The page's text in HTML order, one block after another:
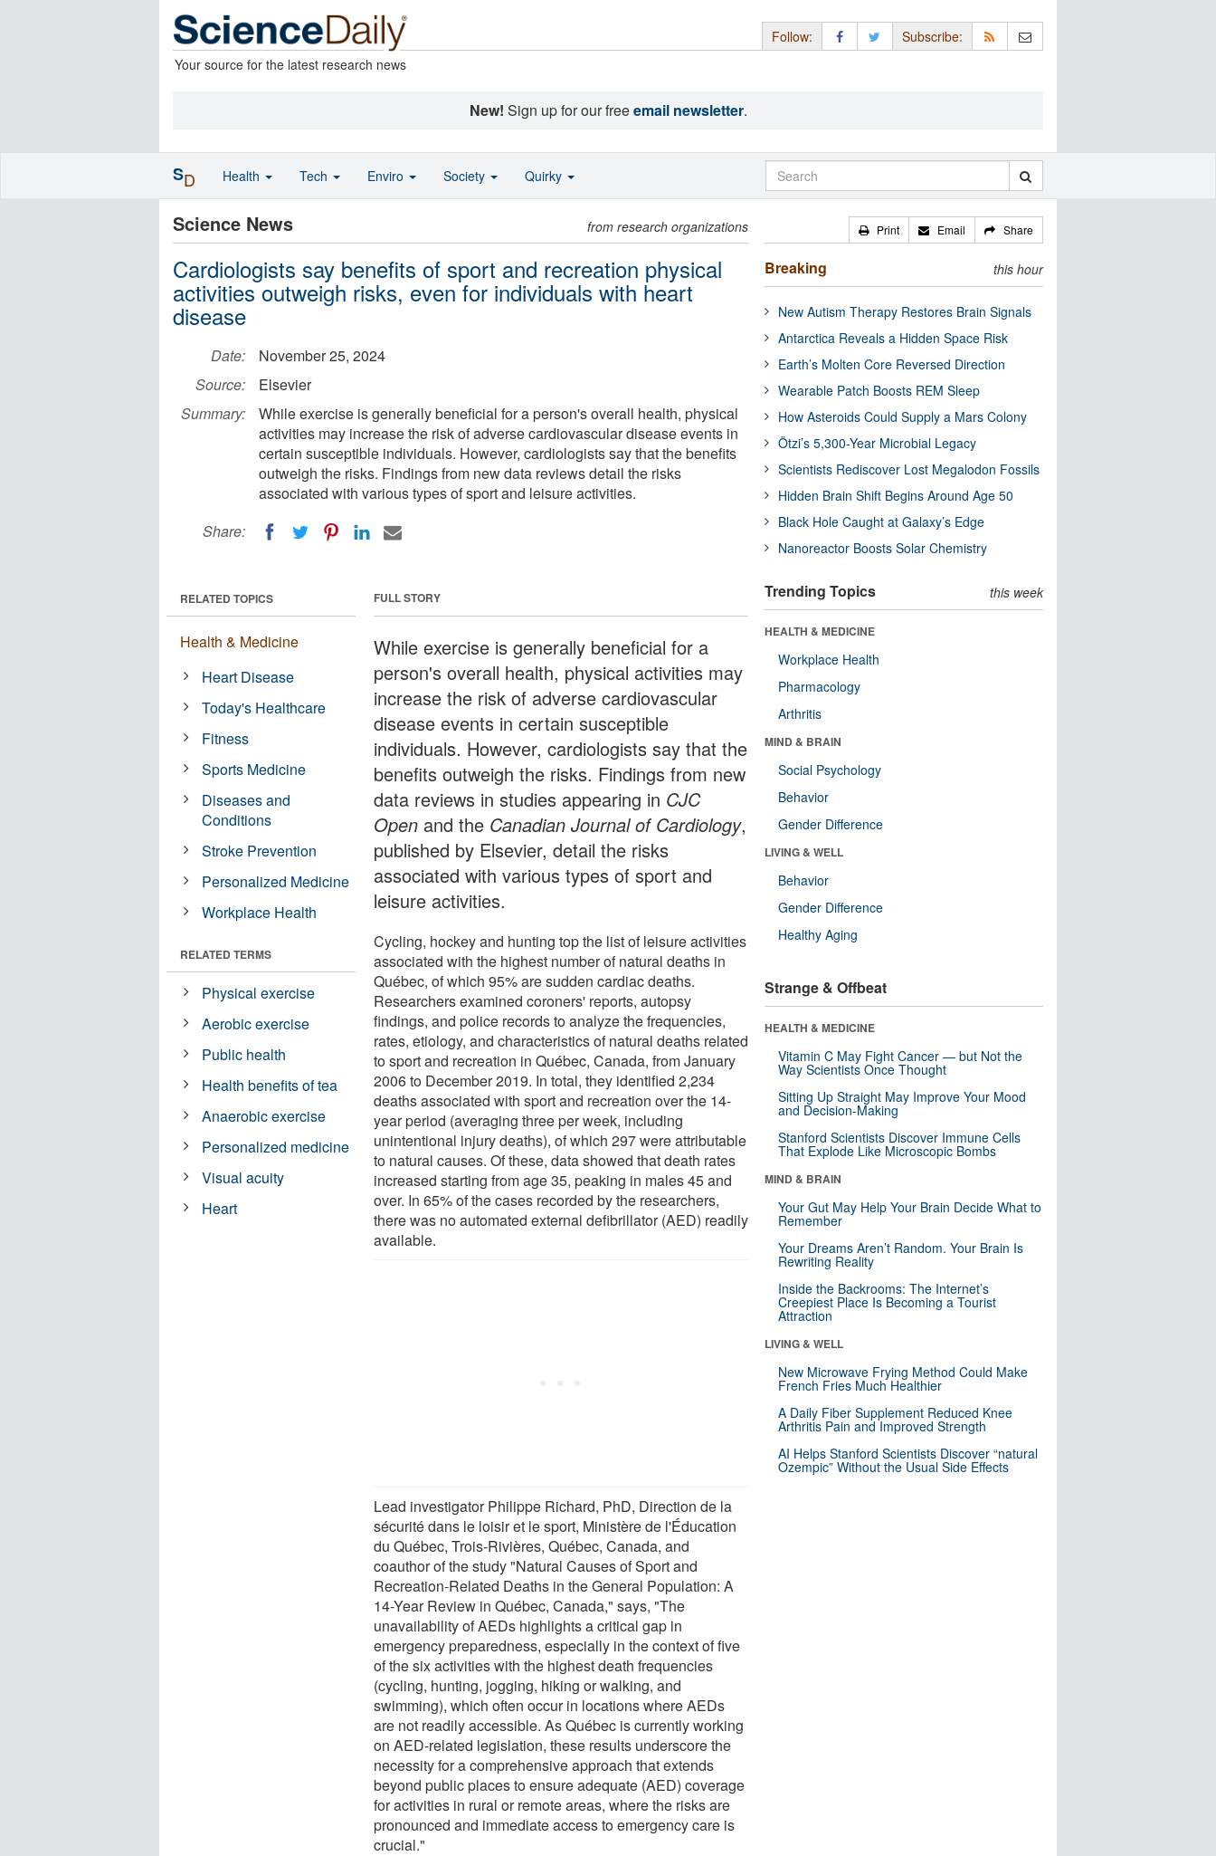
Your source for the latest research news
Follow: Subscribe:
New! Sign up for our freeemail newsletter.
Science News from research organizations
Cardiologists say benefits of sport and recreation physical
activities outweigh risks, even for individuals with heart
disease
Date:
November 25, 2024
Source:
Elsevier
Summary:
While exercise is generally beneficial for a person's overall health, physical
activities may increase the risk of adverse cardiovascular disease events in
certain susceptible individuals. However, cardiologists say that the benefits
outweigh the risks. Findings from new data reviews detail the risks
associated with various types of sport and leisure activities.
Share:
FULL STORY
While exercise is generally beneficial for a
person's overall health, physical activities may
increase the risk of adverse cardiovascular
disease events in certain susceptible
individuals. However, cardiologists say that the
benefits outweigh the risks. Findings from new
data reviews in studies appearing in CJC
Open and the Canadian Journal of Cardiology,
published by Elsevier, detail the risks
associated with various types of sport and
leisure activities.
Cycling, hockey and hunting top the list of leisure activities
associated with the highest number of natural deaths in
Québec, of which 95% are sudden cardiac deaths.
Researchers examined coroners' reports, autopsy
findings, and police records to analyze the frequencies,
rates, etiology, and characteristics of natural deaths related
to sport and recreation in Québec, Canada, from January
2006 to December 2019. In total, they identified 2,234
deaths associated with sport and recreation over the 14-
year period (averaging three per week, including
unintentional injury deaths), of which 297 were attributable
to natural causes. Of these, data showed that death rates
increased starting from age 35, peaking in males 45 and
over. In 65% of the cases recorded by the researchers,
there was no automated external defibrillator (AED) readily
available.
Lead investigator Philippe Richard, PhD, Direction de la
sécurité dans le loisir et le sport, Ministère de l'Éducation
du Québec, Trois-Rivières, Québec, Canada, and
coauthor of the study "Natural Causes of Sport and
Recreation-Related Deaths in the General Population: A
14-Year Review in Québec, Canada," says, "The
unavailability of AEDs highlights a critical gap in
emergency preparedness, especially in the context of five
of the six activities with the highest death frequencies
(cycling, hunting, jogging, hiking or walking, and
swimming), which often occur in locations where AEDs
are not readily accessible. As Québec is currently working
on AED-related legislation, these results underscore the
necessity for a comprehensive approach that extends
beyond public places to ensure adequate (AED) coverage
for activities in rural or remote areas, where the risks are
pronounced and immediate access to emergency care is
crucial."
RELATED TOPICS
Health & Medicine
Heart Disease
Today's Healthcare
Fitness
Sports Medicine
Diseases and
Conditions
Stroke Prevention
Personalized Medicine
Workplace Health
RELATED TERMS
Physical exercise
Aerobic exercise
Public health
Health benefits of tea
Anaerobic exercise
Personalized medicine
Visual acuity
Heart
Print Email Share
Breaking this hour
New Autism Therapy Restores Brain Signals
Antarctica Reveals a Hidden Space Risk
Earth’s Molten Core Reversed Direction
Wearable Patch Boosts REM Sleep
How Asteroids Could Supply a Mars Colony
Ötzi’s 5,300-Year Microbial Legacy
Scientists Rediscover Lost Megalodon Fossils
Hidden Brain Shift Begins Around Age 50
Black Hole Caught at Galaxy’s Edge
Nanoreactor Boosts Solar Chemistry
Trending Topics this week
HEALTH & MEDICINE
Workplace Health
Pharmacology
Arthritis
MIND & BRAIN
Social Psychology
Behavior
Gender Difference
LIVING & WELL
Behavior
Gender Difference
Healthy Aging
Strange & Offbeat
HEALTH & MEDICINE
Vitamin C May Fight Cancer — but Not the
Way Scientists Once Thought
Sitting Up Straight May Improve Your Mood
and Decision-Making
Stanford Scientists Discover Immune Cells
That Explode Like Microscopic Bombs
MIND & BRAIN
Your Gut May Help Your Brain Decide What to
Remember
Your Dreams Aren’t Random. Your Brain Is
Rewriting Reality
Inside the Backrooms: The Internet’s
Creepiest Place Is Becoming a Tourist
Attraction
LIVING & WELL
New Microwave Frying Method Could Make
French Fries Much Healthier
A Daily Fiber Supplement Reduced Knee
Arthritis Pain and Improved Strength
AI Helps Stanford Scientists Discover “natural
Ozempic” Without the Usual Side Effects
SD Health Tech Enviro Society Quirky